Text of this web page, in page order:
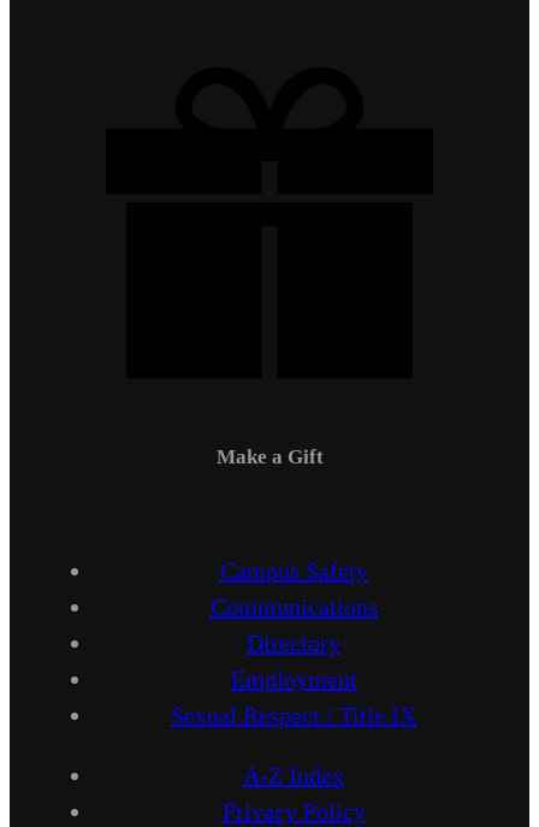
Make a Gift
Campus Safety
Communications
Directory
Employment
Sexual Respect / Title IX
A-Z Index
Privacy Policy